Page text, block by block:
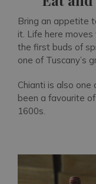
Bring an appetite
it. Life here
the first buds of
one of Tuscany’s
Chianti is also one
been a favourite
1600s.